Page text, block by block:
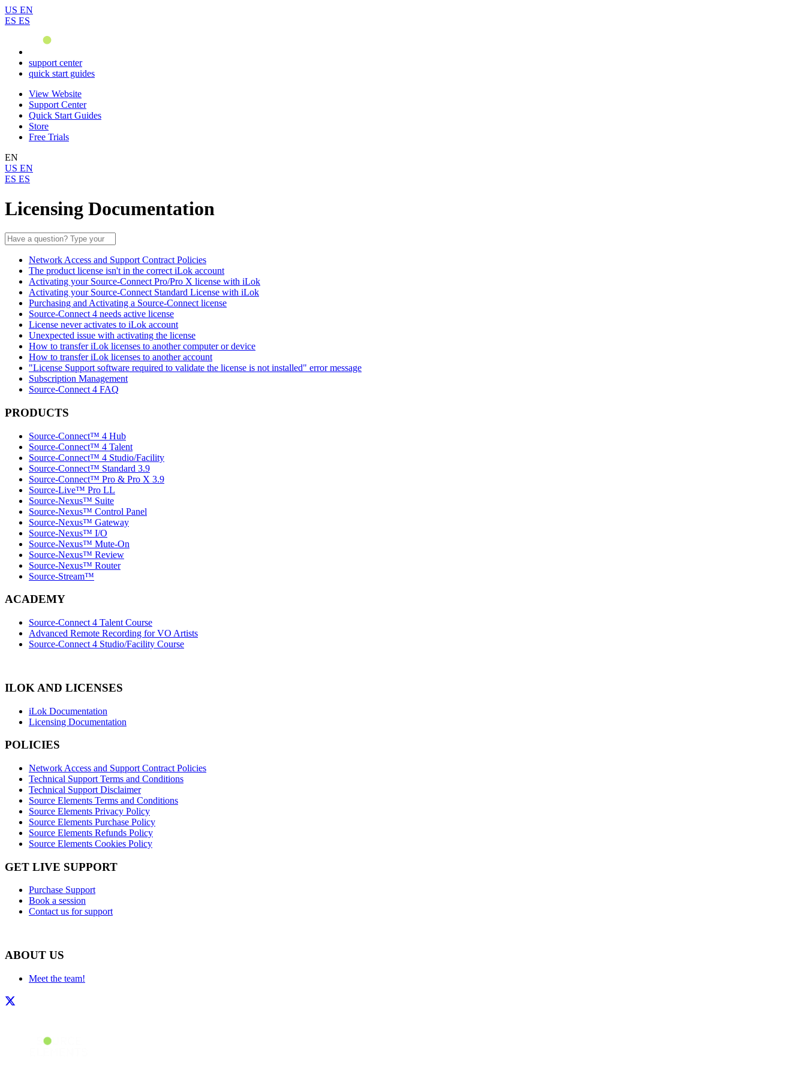
US EN
ES ES
support center
quick start guides
View Website
Support Center
Quick Start Guides
Store
Free Trials
EN
US EN
ES ES
Licensing Documentation
Network Access and Support Contract Policies
The product license isn't in the correct iLok account
Activating your Source-Connect Pro/Pro X license with iLok
Activating your Source-Connect Standard License with iLok
Purchasing and Activating a Source-Connect license
Source-Connect 4 needs active license
License never activates to iLok account
Unexpected issue with activating the license
How to transfer iLok licenses to another computer or device
How to transfer iLok licenses to another account
"License Support software required to validate the license is not installed" error message
Subscription Management
Source-Connect 4 FAQ
PRODUCTS
Source-Connect™ 4 Hub
Source-Connect™ 4 Talent
Source-Connect™ 4 Studio/Facility
Source-Connect™ Standard 3.9
Source-Connect™ Pro & Pro X 3.9
Source-Live™ Pro LL
Source-Nexus™ Suite
Source-Nexus™ Control Panel
Source-Nexus™ Gateway
Source-Nexus™ I/O
Source-Nexus™ Mute-On
Source-Nexus™ Review
Source-Nexus™ Router
Source-Stream™
ACADEMY
Source-Connect 4 Talent Course
Advanced Remote Recording for VO Artists
Source-Connect 4 Studio/Facility Course
ILOK AND LICENSES
iLok Documentation
Licensing Documentation
POLICIES
Network Access and Support Contract Policies
Technical Support Terms and Conditions
Technical Support Disclaimer
Source Elements Terms and Conditions
Source Elements Privacy Policy
Source Elements Purchase Policy
Source Elements Refunds Policy
Source Elements Cookies Policy
GET LIVE SUPPORT
Purchase Support
Book a session
Contact us for support
ABOUT US
Meet the team!